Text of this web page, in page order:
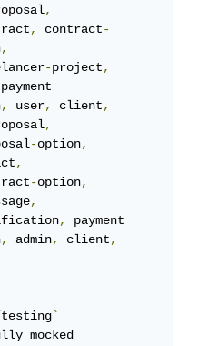
,
, contract-
,
-project,
, user, client,
,
-option,
,
-option,
,
,
, admin, client,
testing`
mocked